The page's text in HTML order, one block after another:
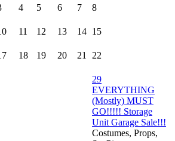
4 5 6 7 8
11 12 13 14 15
18 19 20 21 22
29
EVERYTHING
(Mostly) MUST
GO!!!!! Storage
Unit Garage Sale!!!
Costumes, Props,